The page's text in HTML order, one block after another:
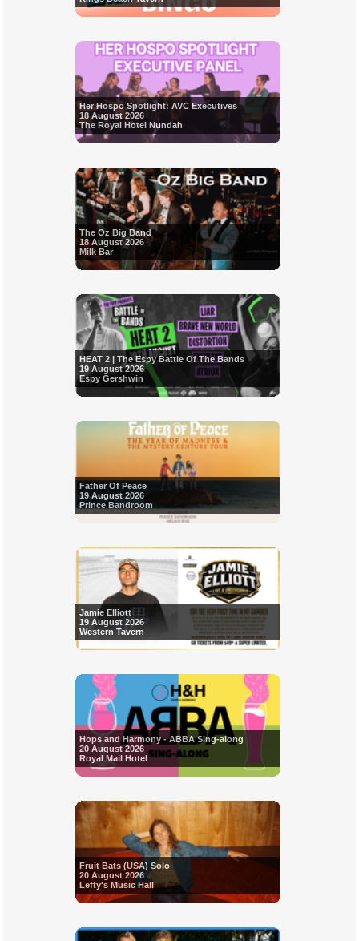
Her Hospo Spotlight: AVC Executives
18 August 2026
The Royal Hotel Nundah
The Oz Big Band
18 August 2026
Milk Bar
HEAT 2 | The Espy Battle Of The Bands
19 August 2026
Espy Gershwin
Father Of Peace
19 August 2026
Prince Bandroom
Jamie Elliott
19 August 2026
Western Tavern
Hops and Harmony - ABBA Sing-along
20 August 2026
Royal Mail Hotel
Fruit Bats (USA) Solo
20 August 2026
Lefty's Music Hall